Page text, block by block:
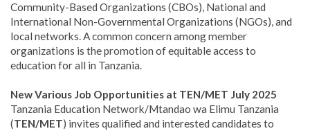
Community-Based Organizations (CBOs), National and
International Non-Governmental Organizations (NGOs), and
local networks. A common concern among member
organizations is the promotion of equitable access to
education for all in Tanzania.
New Various Job Opportunities at TEN/MET July 2025
Tanzania Education Network/Mtandao wa Elimu Tanzania
(TEN/MET) invites qualified and interested candidates to